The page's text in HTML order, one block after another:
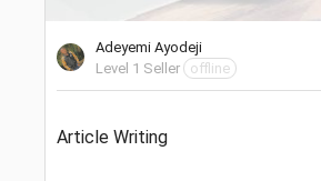
Adeyemi Ayodeji
Level 1 Seller
offline
Article Writing